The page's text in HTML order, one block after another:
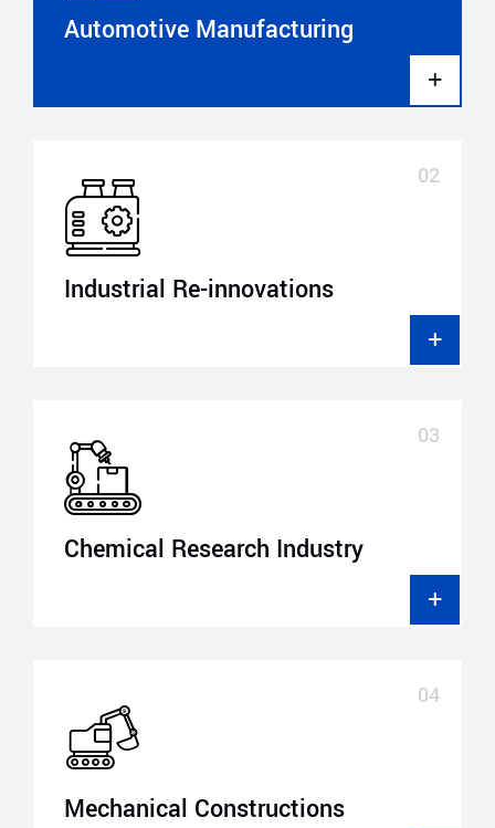
Automotive Manufacturing
Industrial Re-innovations
Chemical Research Industry
Mechanical Constructions